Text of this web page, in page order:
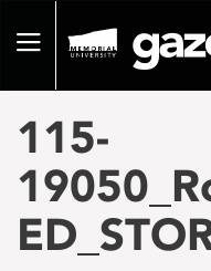
pageToggle
115-